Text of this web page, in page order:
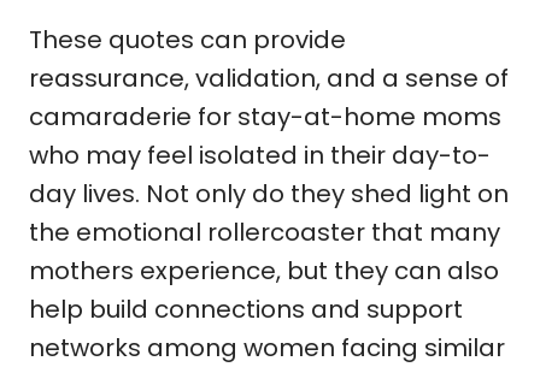
These quotes can provide
reassurance, validation, and a sense of
camaraderie for stay-at-home moms
who may feel isolated in their day-to-
day lives. Not only do they shed light on
the emotional rollercoaster that many
mothers experience, but they can also
help build connections and support
networks among women facing similar